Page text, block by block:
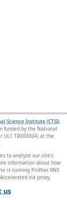
Science Institute (CTSI),
funded by the National
UL1 TR000004) at the
to analyze our site’s
information about how
is running Profiles RNS
us